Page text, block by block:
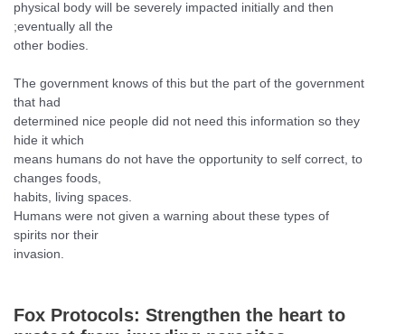
physical body will be severely impacted initially and then
;eventually all the
other bodies.
The government knows of this but the part of the government
that had
determined nice people did not need this information so they
hide it which
means humans do not have the opportunity to self correct, to
changes foods,
habits, living spaces.
Humans were not given a warning about these types of
spirits nor their
invasion.
Fox Protocols: Strengthen the heart to